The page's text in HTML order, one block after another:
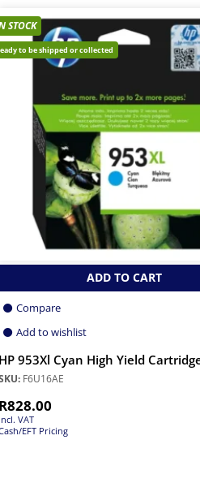
STOCK
to be shipped or collected
ADD TO CART
Compare
Add to wishlist
HP 953Xl Cyan High Yield
F6U16AE
R828.00
Incl. VAT
EFT Pricing